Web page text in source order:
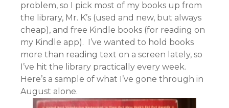
problem, so I pick most of my books up from
the library, Mr. K’s (used and new, but always
cheap), and free Kindle books (for reading on
my Kindle app). I’ve wanted to hold books
more than reading text on a screen lately, so
I’ve hit the library practically every week.
Here’s a sample of what I’ve gone through in
August alone.